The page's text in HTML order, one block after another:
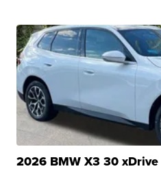
2026 BMW X3 30 xDrive